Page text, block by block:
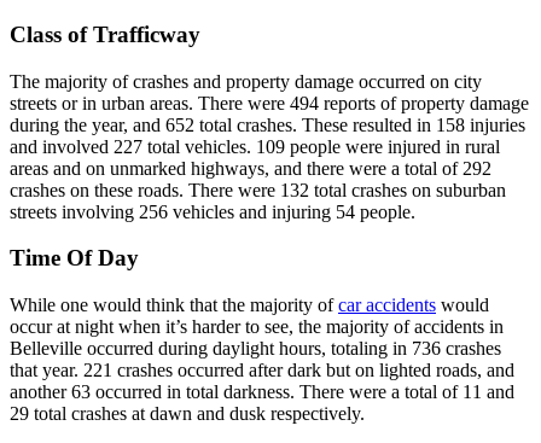
Class of Trafficway
The majority of crashes and property damage occurred on city
streets or in urban areas. There were 494 reports of property damage
during the year, and 652 total crashes. These resulted in 158 injuries
and involved 227 total vehicles. 109 people were injured in rural
areas and on unmarked highways, and there were a total of 292
crashes on these roads. There were 132 total crashes on suburban
streets involving 256 vehicles and injuring 54 people.
Time Of Day
While one would think that the majority ofcar accidents would
occur at night when it’s harder to see, the majority of accidents in
Belleville occurred during daylight hours, totaling in 736 crashes
that year. 221 crashes occurred after dark but on lighted roads, and
another 63 occurred in total darkness. There were a total of 11 and
29 total crashes at dawn and dusk respectively.